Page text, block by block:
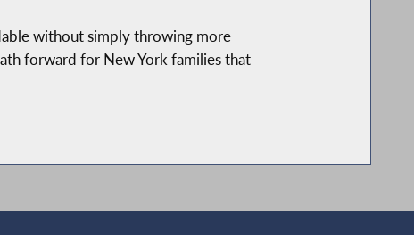
without simply throwing more
forward for New York families that